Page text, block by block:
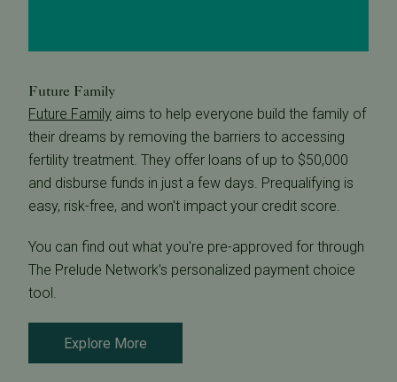
Future Family
Future Family aims to help everyone build the family of
their dreams by removing the barriers to accessing
fertility treatment. They offer loans of up to $50,000
and disburse funds in just a few days. Prequalifying is
easy, risk-free, and won't impact your credit score.
You can find out what you're pre-approved for through
The Prelude Network’s personalized payment choice
tool.
Explore More